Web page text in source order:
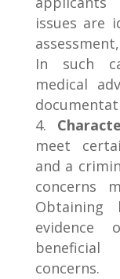
issues are
In such
medical
meet
and a
concerns
Obtaining
evidence
concerns.